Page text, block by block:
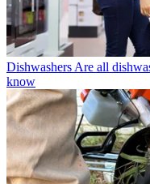
Dishwashers Are all
know